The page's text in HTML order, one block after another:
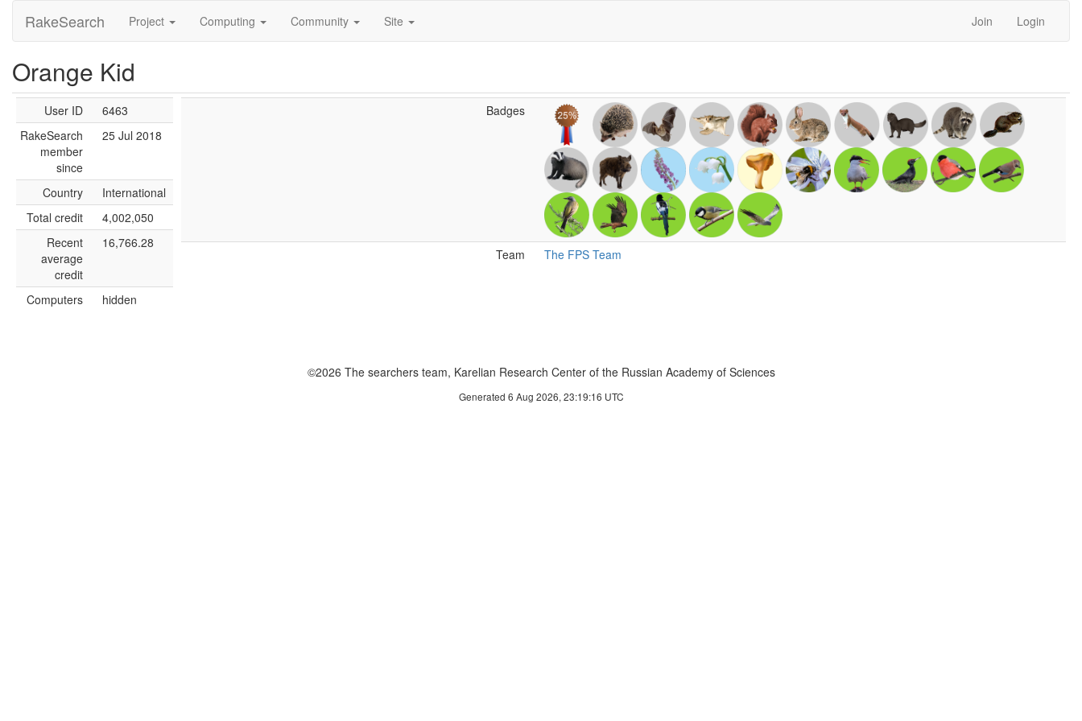
RakeSearch Project Computing Community Site Join Login
Orange Kid
User ID
6463
RakeSearch
member
since
25 Jul 2018
Country
International
Total credit
4,002,050
Recent
average
credit
16,766.28
Computers hidden
Badges
Team The FPS Team
©2026 The searchers team, Karelian Research Center of the Russian Academy of Sciences
Generated 6 Aug 2026, 23:19:16 UTC